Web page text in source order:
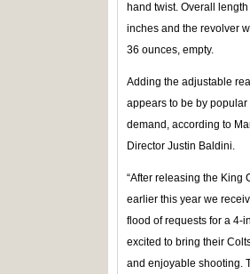
hand twist. Overall
inches and the revolver
36 ounces, empty.
Adding the adjustable
appears to be by popular
demand, according to
Director Justin Baldini.
“After releasing the King
earlier this year we
flood of requests for a 4-
excited to bring their
and enjoyable shooting.